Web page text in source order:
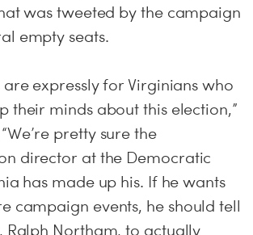
was tweeted by the campaign
empty seats.
are expressly for Virginians who
their minds about this election,”
pretty sure the
director at the Democratic
has made up his. If he wants
campaign events, he should tell
Ralph Northam, to actually